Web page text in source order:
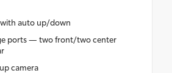
auto up/down
ports — two front/two center
camera